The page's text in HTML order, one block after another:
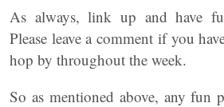
As always, link up and have
Please leave a comment if you
hop by throughout the week.
So as mentioned above, any fun